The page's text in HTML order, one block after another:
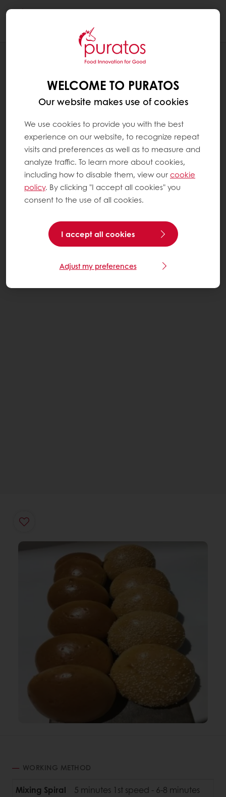
WORKING METHOD
Mixing Spiral
5 minutes 1st speed - 6-8 minutes
WELCOME TO PURATOS
Our website makes use of cookies
We use cookies to provide you with the best
experience on our website, to recognize repeat
visits and preferences as well as to measure and
analyze traffic. To learn more about cookies,
including how to disable them, view ourcookie
policy. By clicking "I accept all cookies" you
consent to the use of all cookies.
I accept all cookies
Adjust my preferences